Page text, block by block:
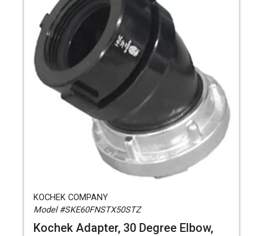
KOCHEK COMPANY
Model #SKE60FNSTX50STZ
Kochek Adapter, 30 Degree Elbow,